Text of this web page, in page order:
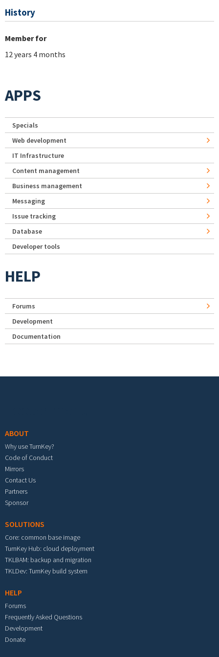
History
Member for
12 years 4 months
APPS
Specials
Web development
IT Infrastructure
Content management
Business management
Messaging
Issue tracking
Database
Developer tools
HELP
Forums
Development
Documentation
ABOUT
Why use TurnKey?
Code of Conduct
Mirrors
Contact Us
Partners
Sponsor
SOLUTIONS
Core: common base image
TurnKey Hub: cloud deployment
TKLBAM: backup and migration
TKLDev: TurnKey build system
HELP
Forums
Frequently Asked Questions
Development
Donate